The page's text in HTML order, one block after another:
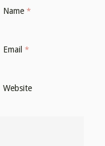
Name *
Email *
Website